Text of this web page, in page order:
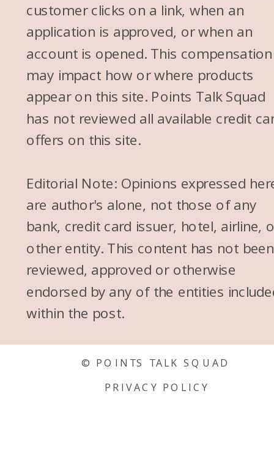
© POINTS TALK SQUAD
PRIVACY POLICY
customer clicks on a link, when an
application is approved, or when an
account is opened. This compensation
may impact how or where products
appear on this site. Points Talk Squad
has not reviewed all available credit
offers on this site.
Editorial Note: Opinions expressed
are author's alone, not those of any
bank, credit card issuer, hotel, airline,
other entity. This content has not been
reviewed, approved or otherwise
endorsed by any of the entities
within the post.